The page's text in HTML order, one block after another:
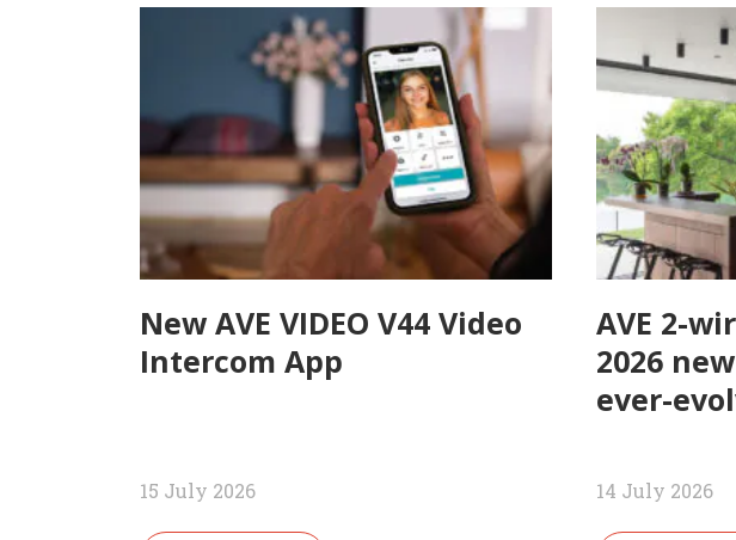
New AVE VIDEO V44 Video
Intercom App
15 July 2026
AVE 2-
2026
ever-
14 July 2026